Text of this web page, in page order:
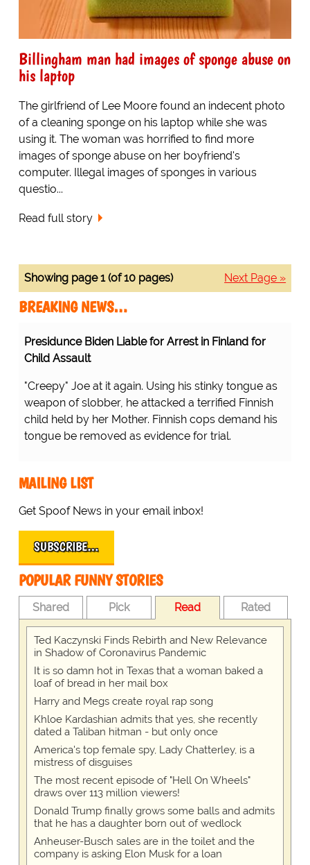
Billingham man had images of sponge abuse on
his laptop
The girlfriend of Lee Moore found an indecent photo
of a cleaning sponge on his laptop while she was
using it. The woman was horrified to find more
images of sponge abuse on her boyfriend's
computer. Illegal images of sponges in various
questio...
Read full story
Next Page »
Showing page 1 (of 10 pages)
BREAKING NEWS…
Presidunce Biden Liable for Arrest in Finland for
Child Assault
"Creepy" Joe at it again. Using his stinky tongue as
weapon of slobber, he attacked a terrified Finnish
child held by her Mother. Finnish cops demand his
tongue be removed as evidence for trial.
MAILING LIST
Get Spoof News in your email inbox!
SUBSCRIBE…
POPULAR FUNNY STORIES
Shared Pick Read Rated
Ted Kaczynski Finds Rebirth and New Relevance
in Shadow of Coronavirus Pandemic
It is so damn hot in Texas that a woman baked a
loaf of bread in her mail box
Harry and Megs create royal rap song
Khloe Kardashian admits that yes, she recently
dated a Taliban hitman - but only once
America's top female spy, Lady Chatterley, is a
mistress of disguises
The most recent episode of "Hell On Wheels"
draws over 113 million viewers!
Donald Trump finally grows some balls and admits
that he has a daughter born out of wedlock
Anheuser-Busch sales are in the toilet and the
company is asking Elon Musk for a loan